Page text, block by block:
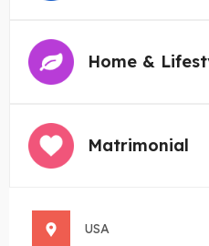
Home &
Matrimonial
USA